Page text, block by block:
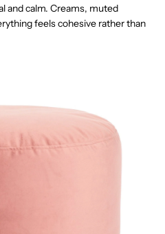
and calm. Creams, muted
feels cohesive rather than